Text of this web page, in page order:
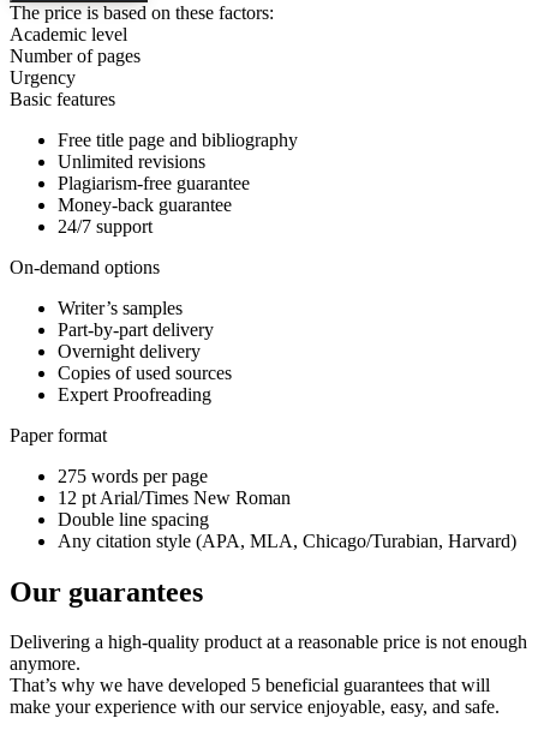
The price is based on these factors:
Academic level
Number of pages
Urgency
Basic features
Free title page and bibliography
Unlimited revisions
Plagiarism-free guarantee
Money-back guarantee
24/7 support
On-demand options
Writer’s samples
Part-by-part delivery
Overnight delivery
Copies of used sources
Expert Proofreading
Paper format
275 words per page
12 pt Arial/Times New Roman
Double line spacing
Any citation style (APA, MLA, Chicago/Turabian, Harvard)
Our guarantees
Delivering a high-quality product at a reasonable price is not enough
anymore.
That’s why we have developed 5 beneficial guarantees that will
make your experience with our service enjoyable, easy, and safe.